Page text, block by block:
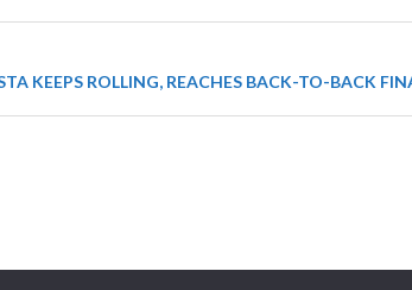
KEEPS ROLLING, REACHES BACK-TO-BACK